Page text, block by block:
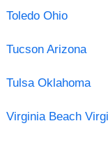
Toledo Ohio
Tucson Arizona
Tulsa Oklahoma
Virginia Beach